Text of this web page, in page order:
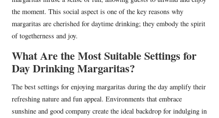
the moment. This social aspect is one of the key reasons why
margaritas are cherished for daytime drinking; they embody the spirit
of togetherness and joy.
What Are the Most Suitable Settings for
Day Drinking Margaritas?
The best settings for enjoying margaritas during the day amplify their
refreshing nature and fun appeal. Environments that embrace
sunshine and good company create the ideal backdrop for indulging in